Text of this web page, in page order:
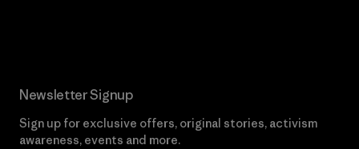
Newsletter Signup
Sign up for exclusive offers, original stories, activism
awareness, events and more.